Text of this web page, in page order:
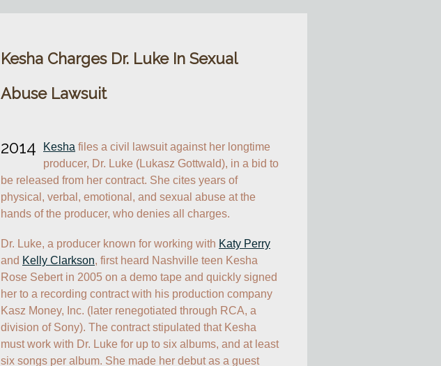
Kesha Charges Dr. Luke In Sexual
Abuse Lawsuit
2014 Kesha files a civil lawsuit against her longtime
producer, Dr. Luke (Lukasz Gottwald), in a bid to
be released from her contract. She cites years of
physical, verbal, emotional, and sexual abuse at the
hands of the producer, who denies all charges.
Dr. Luke, a producer known for working with Katy Perry
and Kelly Clarkson, first heard Nashville teen Kesha
Rose Sebert in 2005 on a demo tape and quickly signed
her to a recording contract with his production company
Kasz Money, Inc. (later renegotiated through RCA, a
division of Sony). The contract stipulated that Kesha
must work with Dr. Luke for up to six albums, and at least
six songs per album. She made her debut as a guest